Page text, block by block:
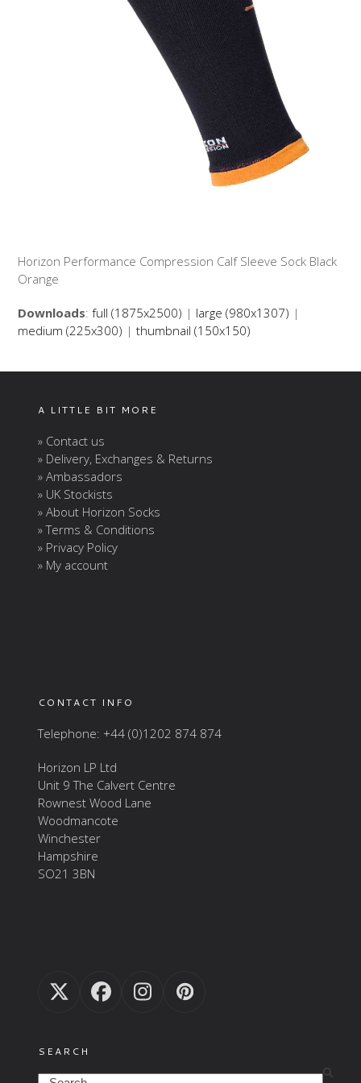
Horizon Performance Compression Calf Sleeve Sock Black
Orange
Downloads:full (1875x2500) | large (980x1307) |
medium (225x300) |thumbnail (150x150)
A LITTLE BIT MORE
» Contact us
» Delivery, Exchanges & Returns
» Ambassadors
» UK Stockists
» About Horizon Socks
» Terms & Conditions
» Privacy Policy
» My account
CONTACT INFO
Telephone: +44 (0)1202 874 874
Horizon LP Ltd
Unit 9 The Calvert Centre
Rownest Wood Lane
Woodmancote
Winchester
Hampshire
SO21 3BN
TwitterFacebook
InstagramPinterest
SEARCH